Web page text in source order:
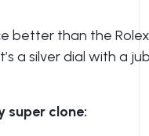
better than the
a silver dial with a
super clone: